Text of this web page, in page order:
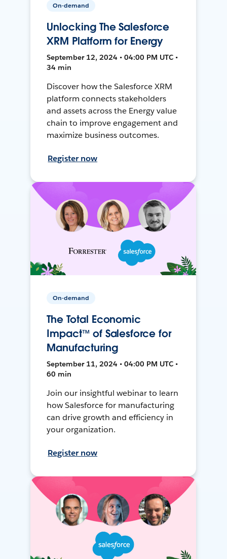
On-demand
Unlocking The Salesforce
XRM Platform for Energy
September 12, 2024 • 04:00 PM UTC •
34 min
Discover how the Salesforce XRM
platform connects stakeholders
and assets across the Energy value
chain to improve engagement and
maximize business outcomes.
Register now
On-demand
The Total Economic
Impact™ of Salesforce for
Manufacturing
September 11, 2024 • 04:00 PM UTC •
60 min
Join our insightful webinar to learn
how Salesforce for manufacturing
can drive growth and efficiency in
your organization.
Register now